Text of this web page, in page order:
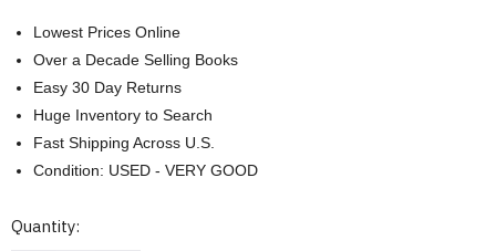
Lowest Prices Online
Over a Decade Selling Books
Easy 30 Day Returns
Huge Inventory to Search
Fast Shipping Across U.S.
Condition: USED - VERY GOOD
Current
Quantity: